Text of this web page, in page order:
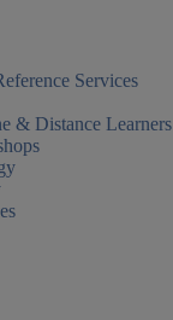
Services
& Distance Learners